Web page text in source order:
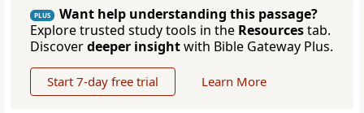
PLUS
Want help understanding this passage?
Explore trusted study tools in the Resourcestab.
Discoverdeeper insightwith Bible Gateway Plus.
Start 7-day free trial Learn More